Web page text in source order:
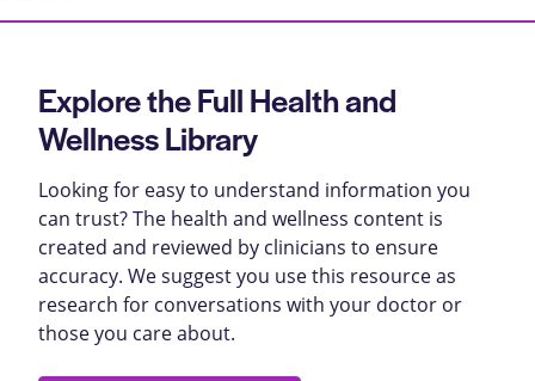
Explore the Full Health and
Wellness Library
Looking for easy to understand information you
can trust? The health and wellness content is
created and reviewed by clinicians to ensure
accuracy. We suggest you use this resource as
research for conversations with your doctor or
those you care about.